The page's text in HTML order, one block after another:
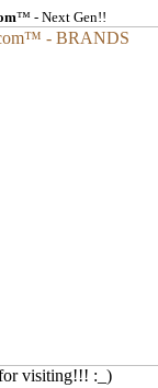
™ - Next Gen!!
visiting!!! :_)